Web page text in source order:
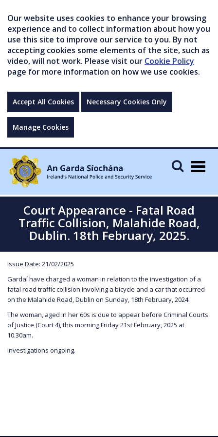
Our website uses cookies to enhance your browsing
experience and to collect information about how you
use this site to improve our service to you. By not
accepting cookies some elements of the site, such as
video, will not work. Please visit our Cookie Policy
page for more information on how we use cookies.
Accept All Cookies Necessary Cookies Only
Manage Cookies
Court Appearance - Fatal Road
Traffic Collision, Malahide Road,
Dublin. 18th February, 2025.
Issue Date: 21/02/2025
Gardaí have charged a woman in relation to the investigation of a
fatal road traffic collision involving a bicycle and a car that occurred
on the Malahide Road, Dublin on Sunday, 18th February, 2024.
The woman, aged in her 60s is due to appear before Criminal Courts
of Justice (Court 4), this morning Friday 21st February, 2025 at
10.30am.
Investigations ongoing.